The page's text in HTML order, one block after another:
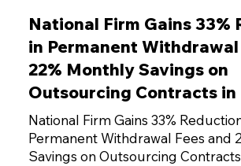
National Firm Gains 33%
in Permanent Withdrawal
22% Monthly Savings on
Outsourcing Contracts in
National Firm Gains 33%
Permanent Withdrawal Fees and
Savings on Outsourcing